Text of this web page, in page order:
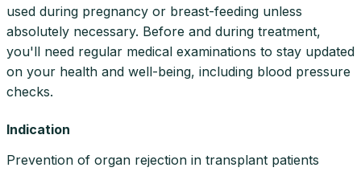
used during pregnancy or breast-feeding unless
absolutely necessary. Before and during treatment,
you'll need regular medical examinations to stay updated
on your health and well-being, including blood pressure
checks.
Indication
Prevention of organ rejection in transplant patients